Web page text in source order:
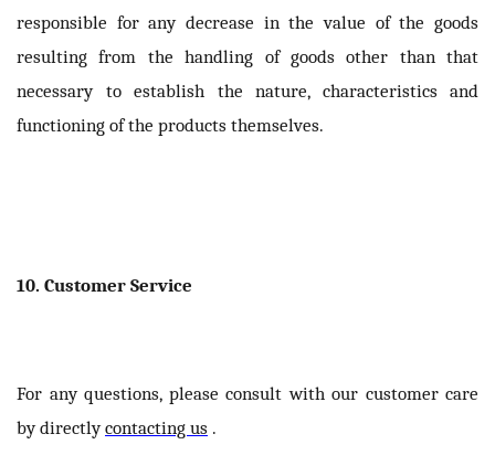
responsible for any decrease in the value of the goods
resulting from the handling of goods other than that
necessary to establish the nature, characteristics and
functioning of the products themselves.
10. Customer Service
For any questions, please consult with our customer care
by directlycontacting us .